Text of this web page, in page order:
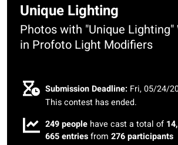
Unique Lighting
Photos with "Unique Lighting"
in Profoto Light Modifiers
Submission Deadline: Fri, 05/24/
This contest has ended.
249 people have cast a total of
665 entriesfrom276 participants